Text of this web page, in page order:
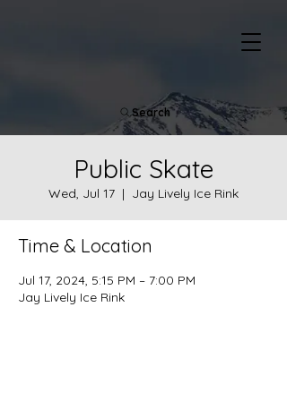
Search
Public Skate
Wed, Jul 17
  |
Jay Lively Ice Rink
Time & Location
Jul 17, 2024, 5:15 PM – 7:00 PM
Jay Lively Ice Rink